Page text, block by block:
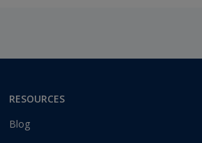
RESOURCES
Blog